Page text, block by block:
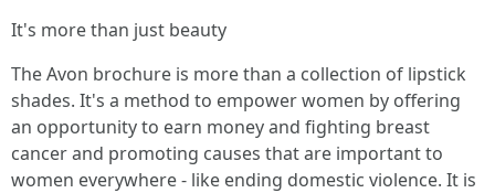
It's more than just beauty
The Avon brochure is more than a collection of lipstick
shades. It's a method to empower women by offering
an opportunity to earn money and fighting breast
cancer and promoting causes that are important to
women everywhere - like ending domestic violence. It is